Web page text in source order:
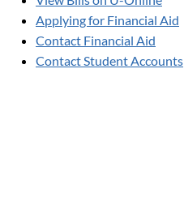
Applying for Financial Aid
Contact Financial Aid
Contact Student Accounts